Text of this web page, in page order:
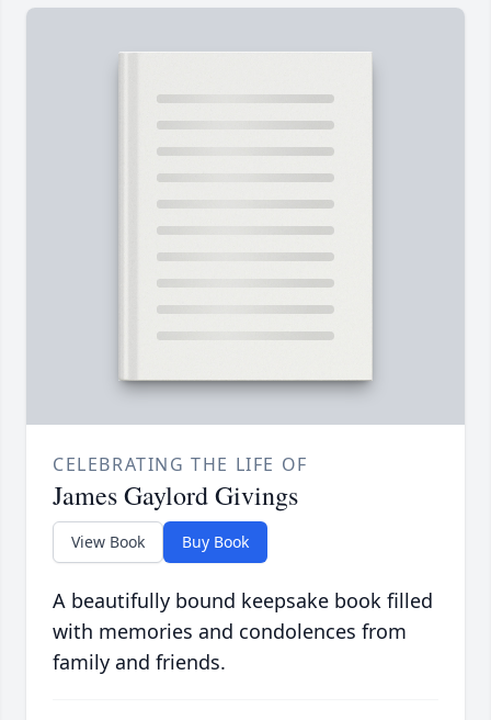
CELEBRATING THE LIFE OF
James Gaylord Givings
View Book Buy Book
A beautifully bound keepsake book filled
with memories and condolences from
family and friends.